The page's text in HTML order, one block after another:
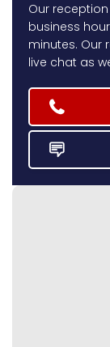
Our reception
business
minutes. Our
live chat as